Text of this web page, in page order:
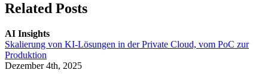
Related Posts
AI Insights
Skalierung von KI-Lösungen in der Private Cloud, vom PoC zur
Produktion
Dezember 4th, 2025